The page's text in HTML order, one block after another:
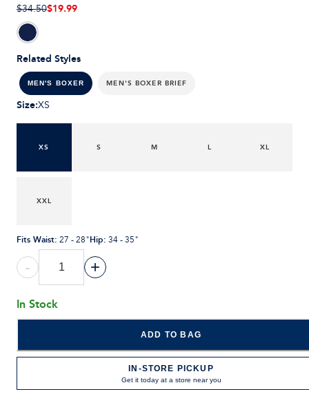
Related Styles
MEN'S BOXER MEN'S BOXER BRIEF
$34.50$19.99
Size:XS
XS S M L XL
XXL
Fits Waist: 27 - 28"Hip: 34 - 35"
- +
In Stock
ADD TO BAG
IN-STORE PICKUP
Get it today at a store near you